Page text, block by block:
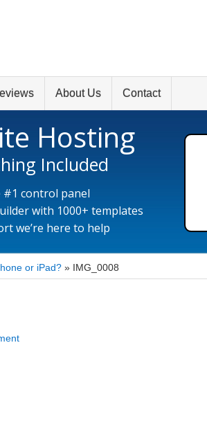
About Us Contact
or iPad? » IMG_0008
Hosting
Included
#1 control panel
with 1000+ templates
we’re here to help